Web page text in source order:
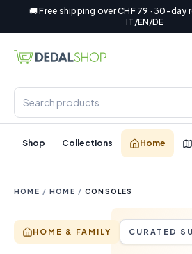
🚚 Free shipping over CHF 79 · 30-day
IT/EN/DE
Shop Collections Home
HOME / HOME / CONSOLES
HOME & FAMILY CURATED